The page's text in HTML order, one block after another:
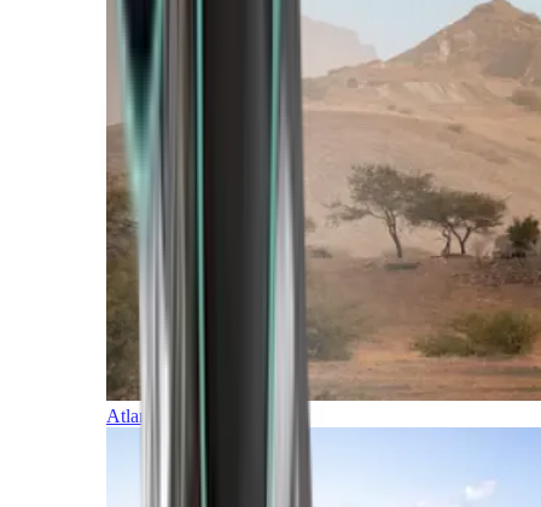
Atlantic Islands